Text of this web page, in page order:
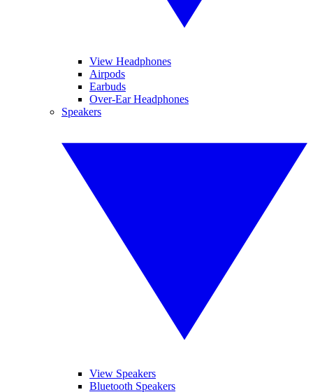
View Headphones
Airpods
Earbuds
Over-Ear Headphones
Speakers
View Speakers
Bluetooth Speakers